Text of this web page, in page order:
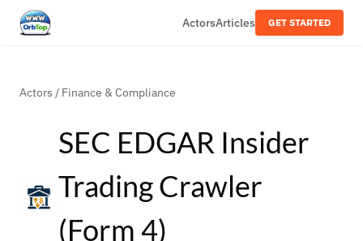
ActorsArticles GET STARTED
Actors / Finance & Compliance
SEC EDGAR Insider
Trading Crawler
(Form 4)